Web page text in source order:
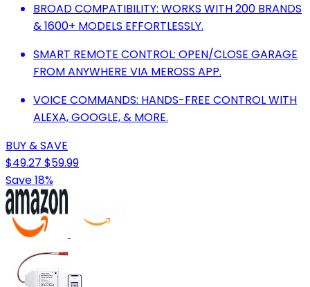
BROAD COMPATIBILITY: WORKS WITH 200 BRANDS
& 1600+ MODELS EFFORTLESSLY.
SMART REMOTE CONTROL: OPEN/CLOSE GARAGE
FROM ANYWHERE VIA MEROSS APP.
VOICE COMMANDS: HANDS-FREE CONTROL WITH
ALEXA, GOOGLE, & MORE.
BUY & SAVE
$49.27 $59.99
Save 18%